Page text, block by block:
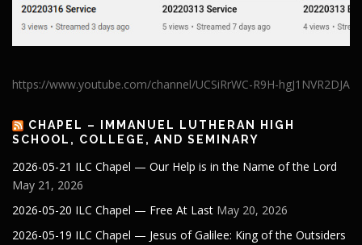
https://www.youtube.com/channel/UCSiRrWC-R9H-hgJ1NVR2DJA
CHAPEL – IMMANUEL LUTHERAN HIGH
SCHOOL, COLLEGE, AND SEMINARY
2026-05-21 ILC Chapel — Our Help is in the Name of the Lord
May 21, 2026
2026-05-20 ILC Chapel — Free At Last May 20, 2026
2026-05-19 ILC Chapel — Jesus of Galilee: King of the Outsiders